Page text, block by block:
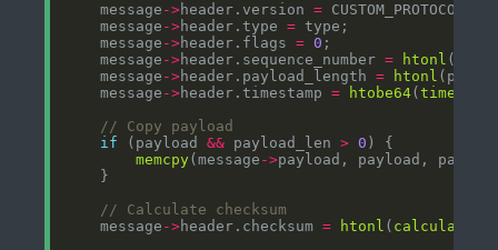
    message
->header.version =
    message
->header.type =
    message
->header.flags = 0
    message
->header.sequence_number =
htonl
    message
->header.payload_length =
htonl
    message
->header.timestamp = htobe64(time
if (payload && payload_len > 0
memcpy(message ->
    message
->header.checksum = htonl (